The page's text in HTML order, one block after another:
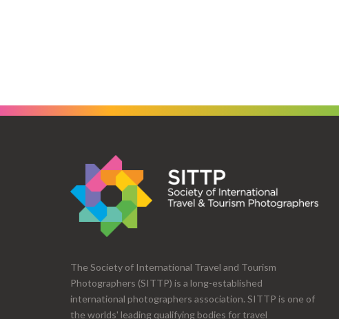
The Society of International Travel and Tourism
Photographers (SITTP) is a long-established
international photographers association. SITTP is one of
the worlds' leading qualifying bodies for travel